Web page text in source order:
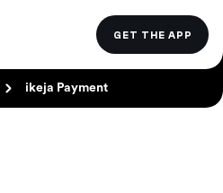
GET THE APP
ikeja Payment